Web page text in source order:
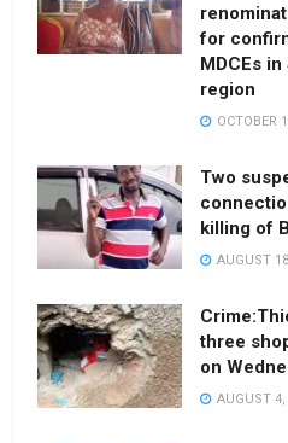
for
MDCEs in
region
OCTOBER
Two
killing of
AUGUST
three
on
AUGUST 4,